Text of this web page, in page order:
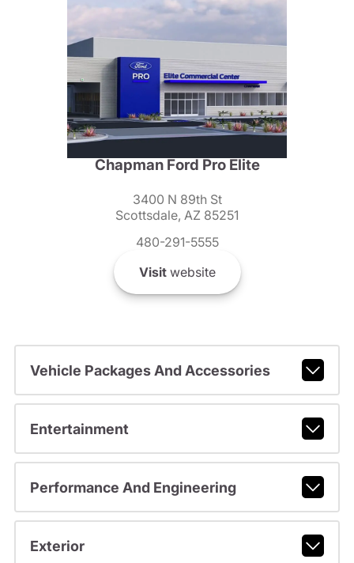
Chapman Ford Pro Elite
3400 N 89th St
Scottsdale, AZ 85251
480-291-5555
Visitwebsite
Vehicle Packages And Accessories
Entertainment
Performance And Engineering
Exterior